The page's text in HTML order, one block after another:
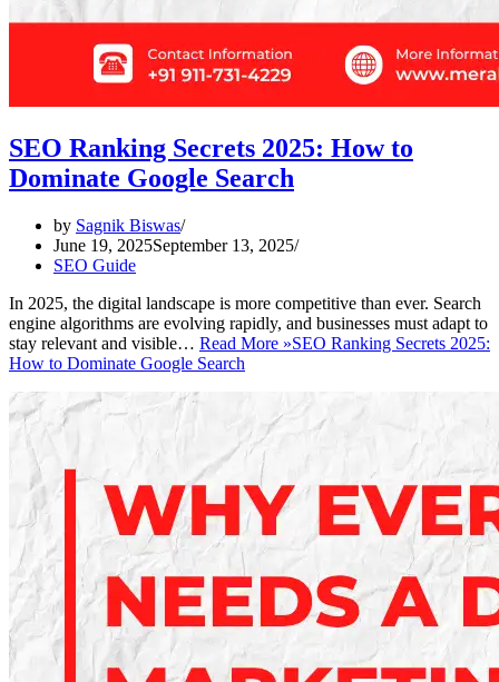
SEO Ranking Secrets 2025: How to
Dominate Google Search
by Sagnik Biswas
June 19, 2025September 13, 2025
SEO Guide
In 2025, the digital landscape is more competitive than ever. Search
engine algorithms are evolving rapidly, and businesses must adapt to
stay relevant and visible… Read More »SEO Ranking Secrets 2025:
How to Dominate Google Search